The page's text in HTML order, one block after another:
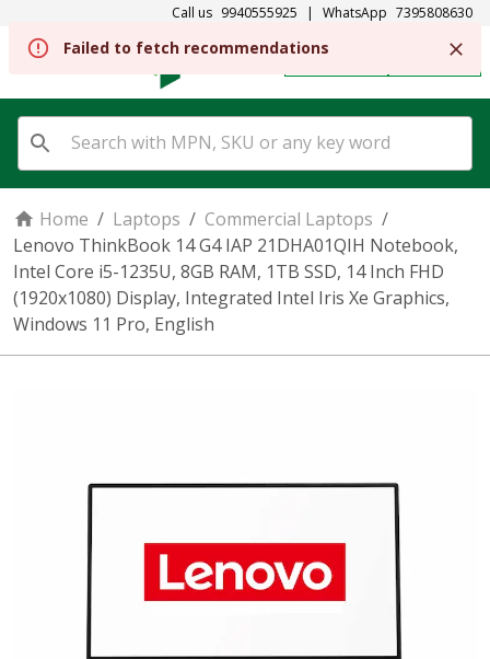
Call us 9940555925 | WhatsApp 7395808630
SIGN IN
Home / Laptops / Commercial Laptops /
Lenovo ThinkBook 14 G4 IAP 21DHA01QIH Notebook,
Intel Core i5-1235U, 8GB RAM, 1TB SSD, 14 Inch FHD
(1920x1080) Display, Integrated Intel Iris Xe Graphics,
Windows 11 Pro, English
Failed to fetch recommendations